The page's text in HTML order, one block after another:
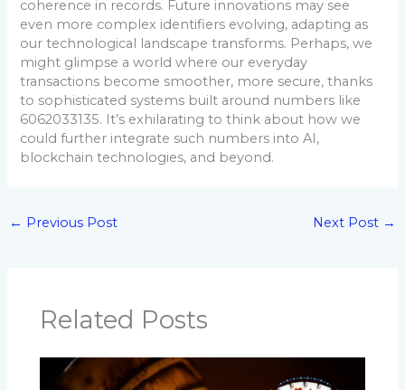
coherence in records. Future innovations may see
even more complex identifiers evolving, adapting as
our technological landscape transforms. Perhaps, we
might glimpse a world where our everyday
transactions become smoother, more secure, thanks
to sophisticated systems built around numbers like
6062033135. It’s exhilarating to think about how we
could further integrate such numbers into AI,
blockchain technologies, and beyond.
← Previous Post Next Post →
Related Posts